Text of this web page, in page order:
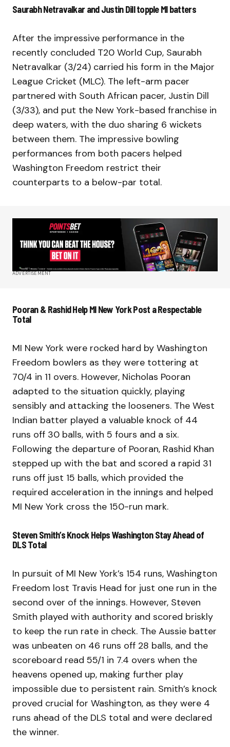
Saurabh Netravalkar and Justin Dill topple MI batters
After the impressive performance in the
recently concluded T20 World Cup, Saurabh
Netravalkar (3/24) carried his form in the Major
League Cricket (MLC). The left-arm pacer
partnered with South African pacer, Justin Dill
(3/33), and put the New York-based franchise in
deep waters, with the duo sharing 6 wickets
between them. The impressive bowling
performances from both pacers helped
Washington Freedom restrict their
counterparts to a below-par total.
ADVERTISEMENT
Pooran & Rashid Help MI New York Post a Respectable
Total
MI New York were rocked hard by Washington
Freedom bowlers as they were tottering at
70/4 in 11 overs. However, Nicholas Pooran
adapted to the situation quickly, playing
sensibly and attacking the looseners. The West
Indian batter played a valuable knock of 44
runs off 30 balls, with 5 fours and a six.
Following the departure of Pooran, Rashid Khan
stepped up with the bat and scored a rapid 31
runs off just 15 balls, which provided the
required acceleration in the innings and helped
MI New York cross the 150-run mark.
Steven Smith’s Knock Helps Washington Stay Ahead of
DLS Total
In pursuit of MI New York’s 154 runs, Washington
Freedom lost Travis Head for just one run in the
second over of the innings. However, Steven
Smith played with authority and scored briskly
to keep the run rate in check. The Aussie batter
was unbeaten on 46 runs off 28 balls, and the
scoreboard read 55/1 in 7.4 overs when the
heavens opened up, making further play
impossible due to persistent rain. Smith’s knock
proved crucial for Washington, as they were 4
runs ahead of the DLS total and were declared
the winner.